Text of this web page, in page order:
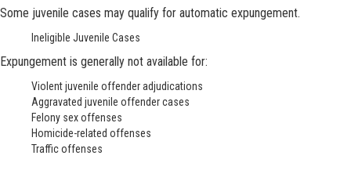
Some juvenile cases may qualify for automatic expungement.
Ineligible Juvenile Cases
Expungement is generally not available for:
Violent juvenile offender adjudications
Aggravated juvenile offender cases
Felony sex offenses
Homicide-related offenses
Traffic offenses